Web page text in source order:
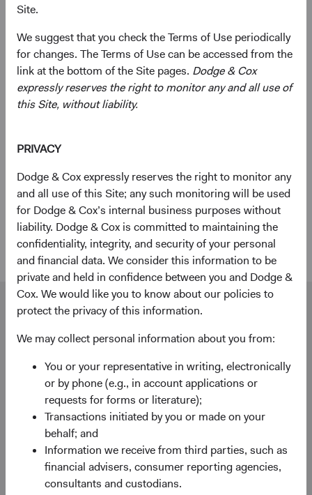
Site.
We suggest that you check the Terms of Use periodically
for changes. The Terms of Use can be accessed from the
link at the bottom of the Site pages. Dodge & Cox
expressly reserves the right to monitor any and all use of
this Site, without liability.
PRIVACY
Dodge & Cox expressly reserves the right to monitor any
and all use of this Site; any such monitoring will be used
for Dodge & Cox’s internal business purposes without
liability. Dodge & Cox is committed to maintaining the
confidentiality, integrity, and security of your personal
and financial data. We consider this information to be
private and held in confidence between you and Dodge &
Cox. We would like you to know about our policies to
protect the privacy of this information.
We may collect personal information about you from:
You or your representative in writing, electronically
or by phone (e.g., in account applications or
requests for forms or literature);
Transactions initiated by you or made on your
behalf; and
Information we receive from third parties, such as
financial advisers, consumer reporting agencies,
consultants and custodians.
Use this form to redeem shares from your existing
(opens in a new tab)
Exchange Form
Share Class to a new Fund Share Class.
(opens in a new tab)
Our dedicated team is available to help you.
Investment queries
Stephen Haswell
Managing Director
Dodge & Cox (Europe) GmbH
stephen.haswell@dodgeandcox.com
+49 151 2911 0933 (direct)
+49 89 203006 472 (main)
Gunnar Knierim